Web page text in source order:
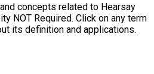
concepts related to Hearsay
NOT Required. Click on any term
its definition and applications.